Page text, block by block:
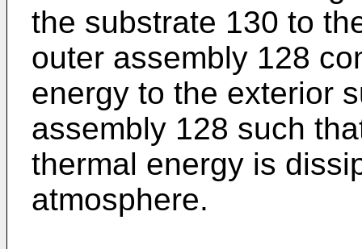
the substrate 130 to
outer assembly 128
energy to the exterior
assembly 128 such
thermal energy is
atmosphere.